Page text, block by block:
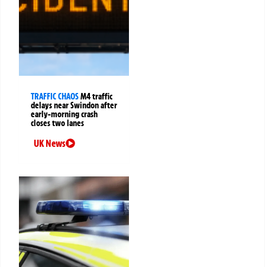
TRAFFIC CHAOSM4 traffic
delays near Swindon after
early-morning crash
closes two lanes
UK News